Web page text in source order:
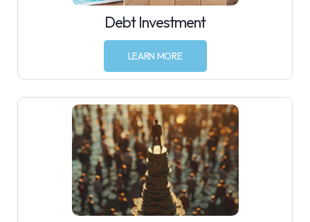
Debt Investment
LEARN MORE